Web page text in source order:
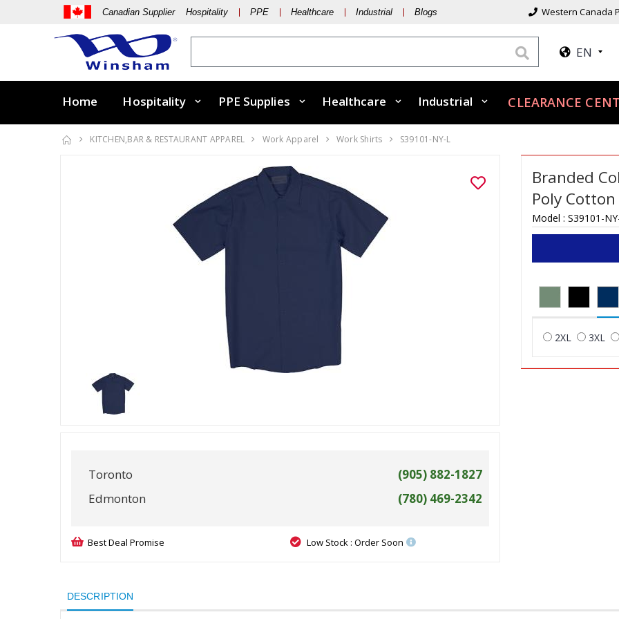
Canadian Supplier Hospitality PPE Healthcare Industrial Blogs Western Canada
EN
Home Hospitality PPE Supplies Healthcare Industrial CLEARANCE
KITCHEN,BAR & RESTAURANT APPAREL Work Apparel Work Shirts S39101-NY-L
Toronto
(905) 882-1827
Edmonton
(780) 469-2342
Best Deal Promise Low Stock : Order Soon
Branded
Poly
Model : S39101-
2XL 3XL
DESCRIPTION